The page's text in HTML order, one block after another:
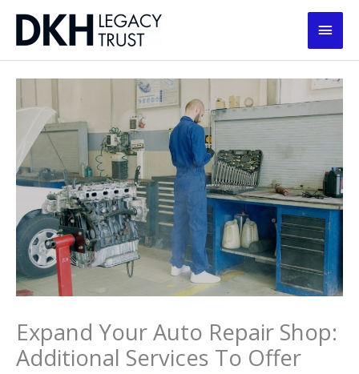
content
Main
Expand Your Auto Repair Shop:
Additional Services To Offer